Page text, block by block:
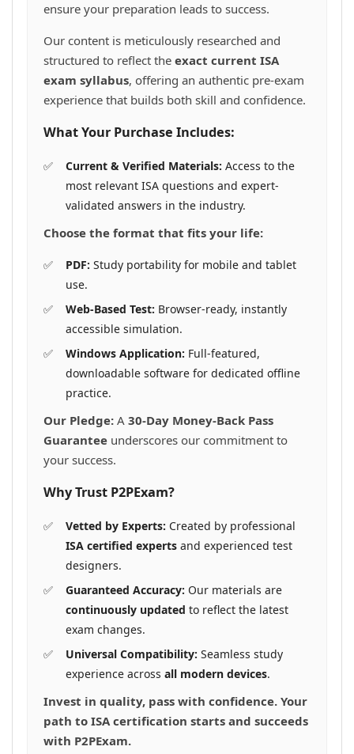
ensure your preparation leads to success.
Our content is meticulously researched and
structured to reflect the exact current ISA
exam syllabus, offering an authentic pre-exam
experience that builds both skill and confidence.
What Your Purchase Includes:
Current & Verified Materials: Access to the
most relevant ISA questions and expert-
validated answers in the industry.
Choose the format that fits your life:
PDF: Study portability for mobile and tablet
use.
Web-Based Test: Browser-ready, instantly
accessible simulation.
Windows Application: Full-featured,
downloadable software for dedicated offline
practice.
Our Pledge: A 30-Day Money-Back Pass
Guarantee underscores our commitment to
your success.
Why Trust P2PExam?
Vetted by Experts: Created by professional
ISA certified experts and experienced test
designers.
Guaranteed Accuracy: Our materials are
continuously updated to reflect the latest
exam changes.
Universal Compatibility: Seamless study
experience across all modern devices.
Invest in quality, pass with confidence. Your
path to ISA certification starts and succeeds
with P2PExam.